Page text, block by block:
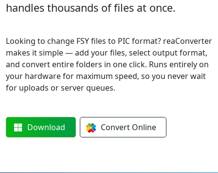
handles thousands of files at once.
Looking to change FSY files to PIC format? reaConverter
makes it simple — add your files, select output format,
and convert entire folders in one click. Runs entirely on
your hardware for maximum speed, so you never wait
for uploads or server queues.
Download Convert Online